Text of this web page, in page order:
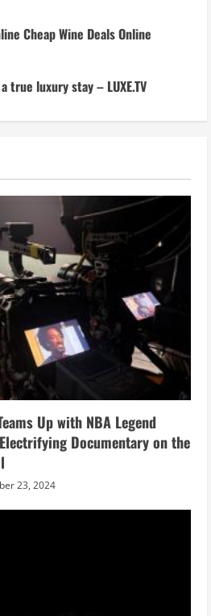
Cheap Wine Deals Online
true luxury stay – LUXE.TV
Up with NBA Legend
Documentary on the
23, 2024